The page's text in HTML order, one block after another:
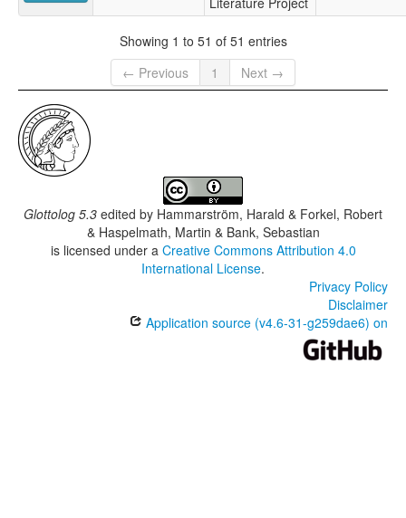
Showing 1 to 51 of 51 entries
← Previous
1 Next →
Glottolog 5.3 edited by Hammarström, Harald & Forkel, Robert
& Haspelmath, Martin & Bank, Sebastian
is licensed under a Creative Commons Attribution 4.0
International License.
Privacy Policy
Disclaimer
Application source (v4.6-31-g259dae6) on